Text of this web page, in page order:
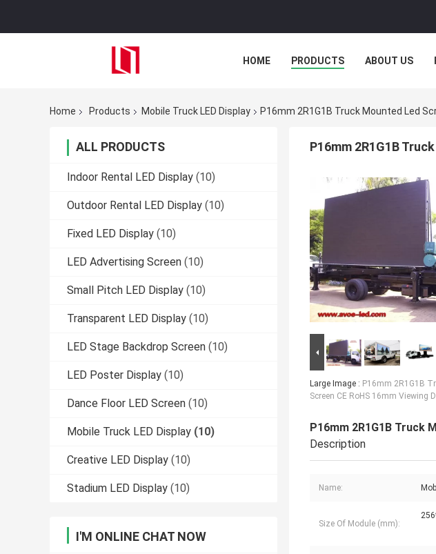
HOME PRODUCTS ABOUT US
Home Products Mobile Truck LED Display P16mm 2R1G1B Truck Mounted Led
ALL PRODUCTS
Indoor Rental LED Display (10)
Outdoor Rental LED Display (10)
Fixed LED Display (10)
LED Advertising Screen (10)
Small Pitch LED Display (10)
Transparent LED Display (10)
LED Stage Backdrop Screen (10)
LED Poster Display (10)
Dance Floor LED Screen (10)
Mobile Truck LED Display (10)
Creative LED Display (10)
Stadium LED Display (10)
I'M ONLINE CHAT NOW
P16mm 2R1G1B
Large Image : P16mm 2R1G1B
Screen CE RoHS 16mm Viewing
P16mm 2R1G1B Truck
Description
Name:
Size Of Module (mm):